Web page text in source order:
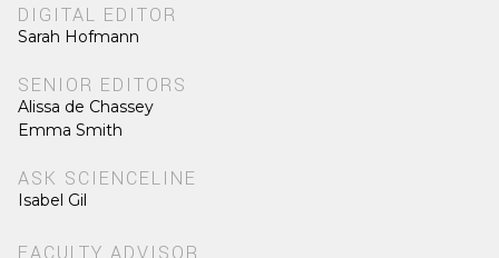
DIGITAL EDITOR
Sarah Hofmann
SENIOR EDITORS
Alissa de Chassey
Emma Smith
ASK SCIENCELINE
Isabel Gil